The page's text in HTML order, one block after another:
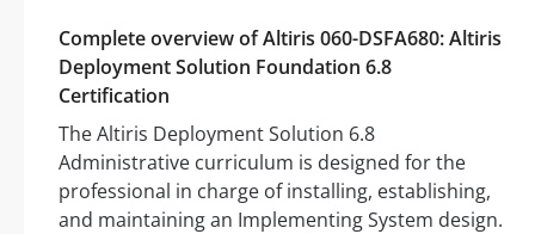
Complete overview of Altiris 060-DSFA680: Altiris
Deployment Solution Foundation 6.8
Certification
The Altiris Deployment Solution 6.8
Administrative curriculum is designed for the
professional in charge of installing, establishing,
and maintaining an Implementing System design.